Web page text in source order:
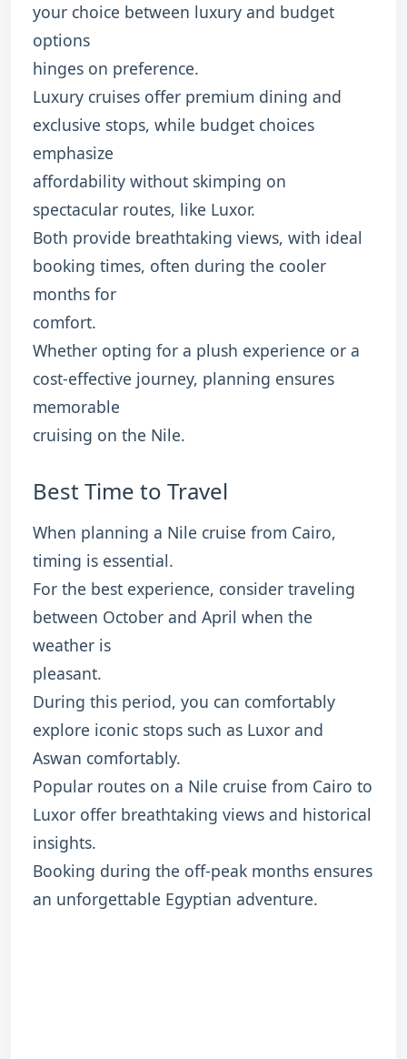
your choice between luxury and budget
options
hinges on preference.
Luxury cruises offer premium dining and
exclusive stops, while budget choices
emphasize
affordability without skimping on
spectacular routes, like Luxor.
Both provide breathtaking views, with ideal
booking times, often during the cooler
months for
comfort.
Whether opting for a plush experience or a
cost-effective journey, planning ensures
memorable
cruising on the Nile.
Best Time to Travel
When planning a Nile cruise from Cairo,
timing is essential.
For the best experience, consider traveling
between October and April when the
weather is
pleasant.
During this period, you can comfortably
explore iconic stops such as Luxor and
Aswan comfortably.
Popular routes on a Nile cruise from Cairo to
Luxor offer breathtaking views and historical
insights.
Booking during the off-peak months ensures
an unforgettable Egyptian adventure.